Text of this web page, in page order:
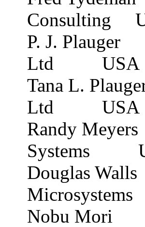
Consulting
P. J. Plauger
Ltd
USA
Tana L.
Ltd
USA
Randy Meyers
Systems
Douglas Walls
Microsystems
Nobu Mori